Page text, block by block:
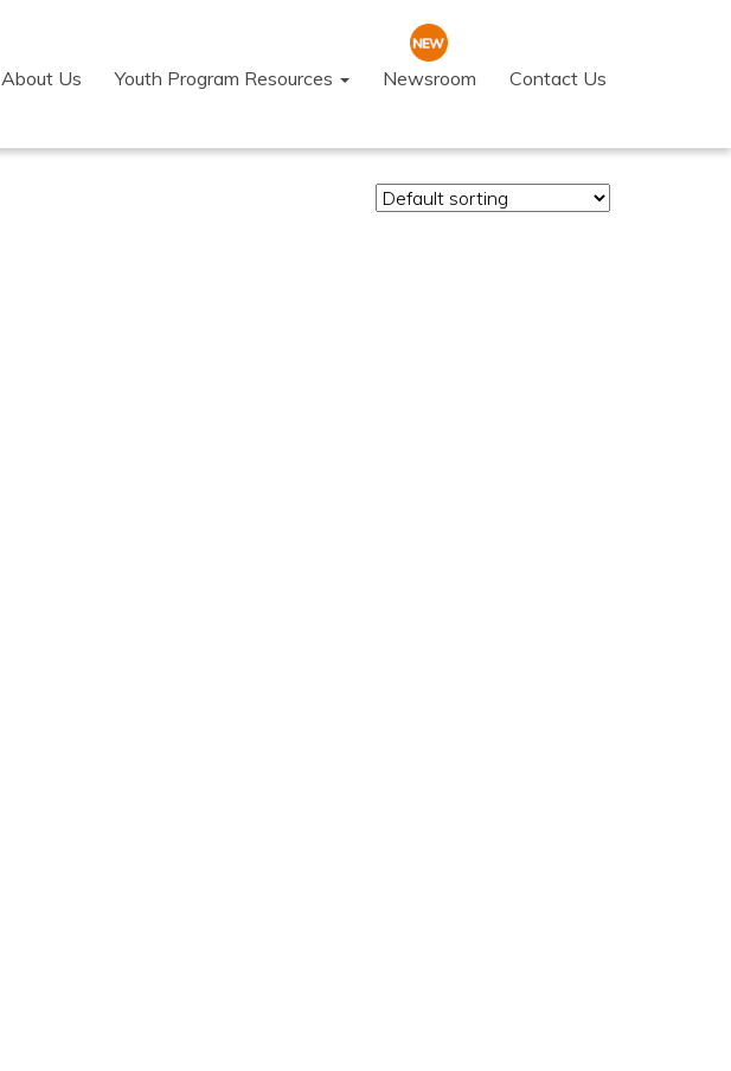
About Us Youth Program Resources Newsroom Contact Us